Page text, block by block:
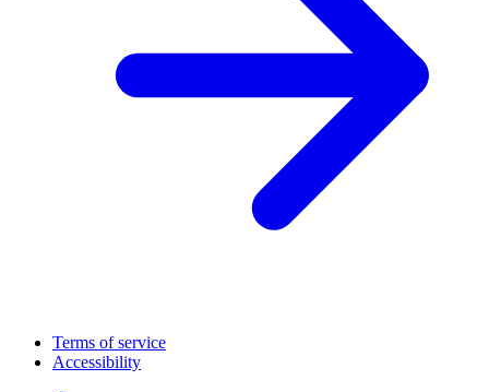
Terms of service
Accessibility